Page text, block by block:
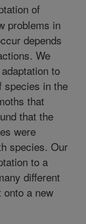
of
problems in
depends
We
to
species in the
that
that the
were
species. Our
to a
different
a new